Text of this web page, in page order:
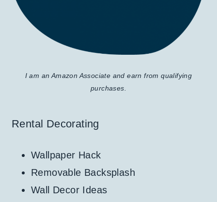
I am an Amazon Associate and earn from qualifying
purchases.
Rental Decorating
Wallpaper Hack
Removable Backsplash
Wall Decor Ideas